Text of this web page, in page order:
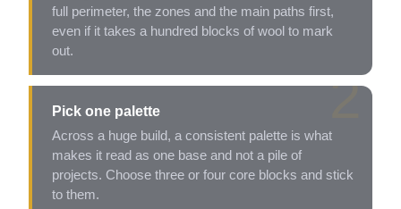
full perimeter, the zones and the main paths first,
even if it takes a hundred blocks of wool to mark
out.
2
Pick one palette
Across a huge build, a consistent palette is what
makes it read as one base and not a pile of
projects. Choose three or four core blocks and stick
to them.